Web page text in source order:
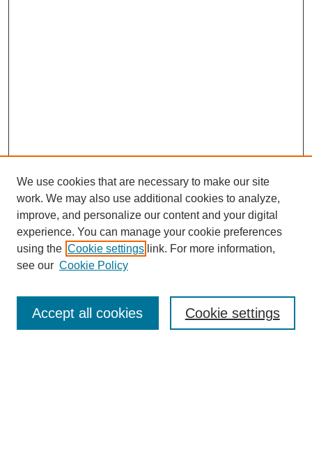
Enter search terms:
We use cookies that are necessary to make our site
work. We may also use additional cookies to analyze,
improve, and personalize our content and your digital
experience. You can manage your cookie preferences
using the Cookie settings link. For more information,
see our Cookie Policy
Cookie settings
Accept all cookies